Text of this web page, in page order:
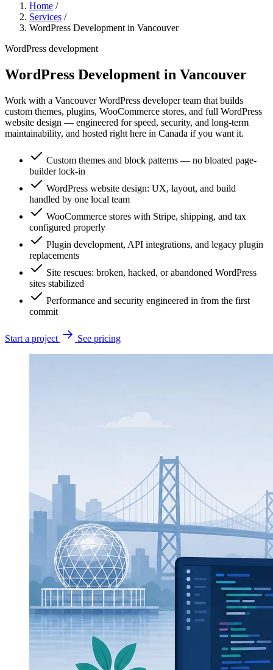
Home /
Services /
WordPress Development in Vancouver
WordPress development
WordPress Development in Vancouver
Work with a Vancouver WordPress developer team that builds
custom themes, plugins, WooCommerce stores, and full WordPress
website design — engineered for speed, security, and long-term
maintainability, and hosted right here in Canada if you want it.
Custom themes and block patterns — no bloated page-
builder lock-in
WordPress website design: UX, layout, and build
handled by one local team
WooCommerce stores with Stripe, shipping, and tax
configured properly
Plugin development, API integrations, and legacy plugin
replacements
Site rescues: broken, hacked, or abandoned WordPress
sites stabilized
Performance and security engineered in from the first
commit
Start a project See pricing